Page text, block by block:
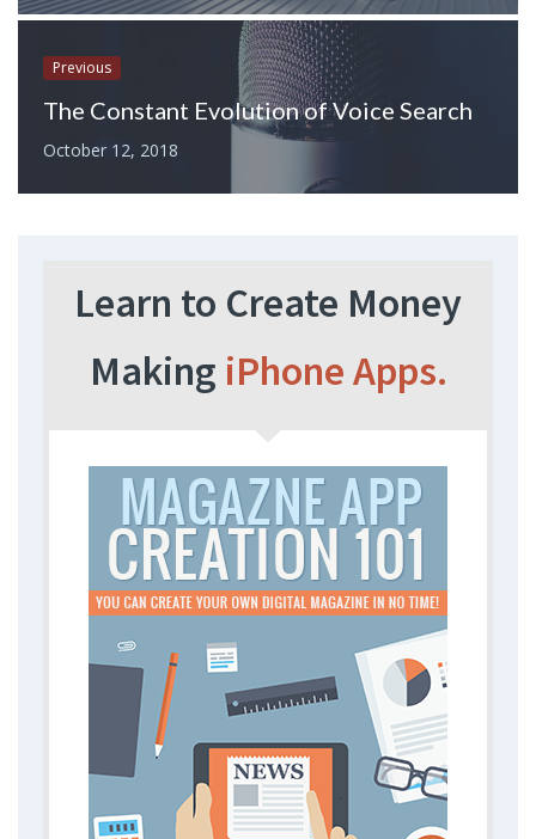
Previous
The Constant Evolution of Voice Search
October 12, 2018
Learn to Create Money
Making iPhone Apps.